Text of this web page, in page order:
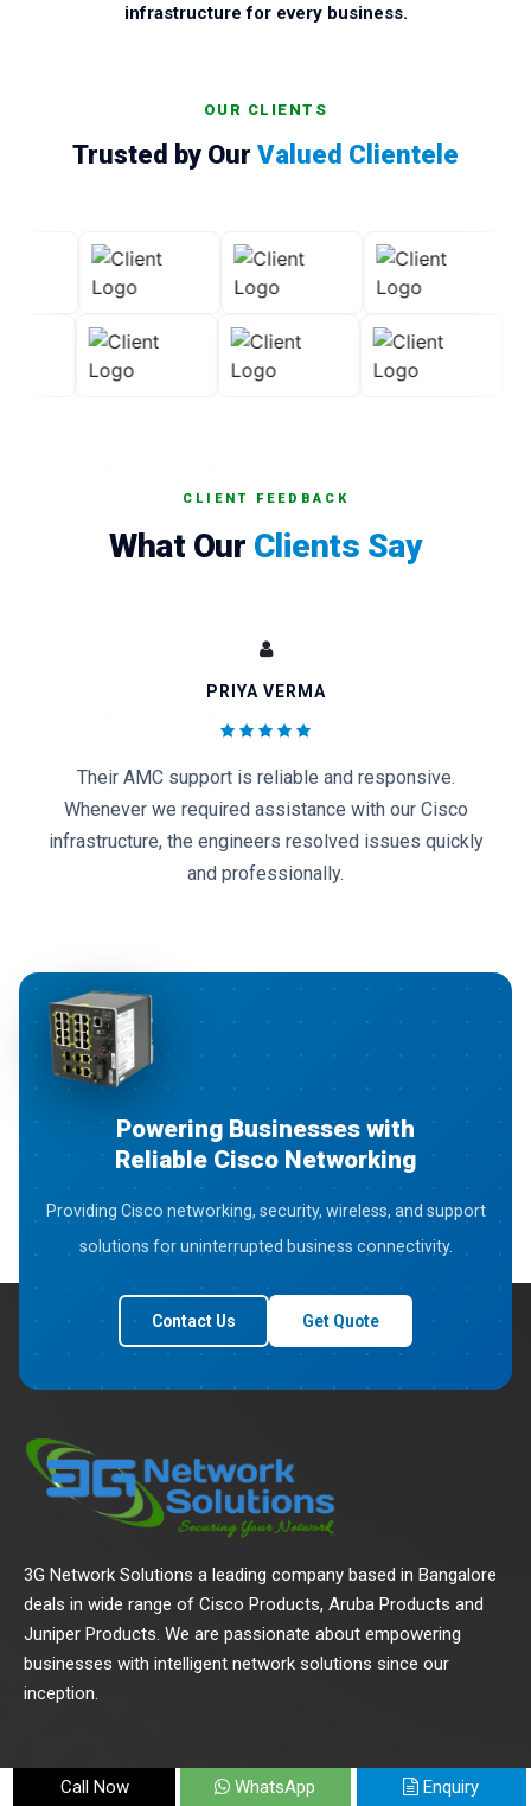
infrastructure for every business.
OUR CLIENTS
Trusted by Our Valued Clientele
CLIENT FEEDBACK
What Our Clients Say
AMIT KUMAR
We appreciate the quality of Cisco routers, switches,
and networking solutions provided by 3G Network
Solutions. Their after-sales service has always
exceeded expectations.
Powering Businesses with
Reliable Cisco Networking
Providing Cisco networking, security, wireless, and support
solutions for uninterrupted business connectivity.
Contact Us Get Quote
3G Network Solutions a leading company based in Bangalore
deals in wide range of Cisco Products, Aruba Products and
Juniper Products. We are passionate about empowering
businesses with intelligent network solutions since our
inception.
Quick Links
Call Now WhatsApp Enquiry